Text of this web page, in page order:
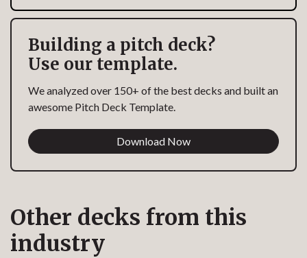
Building a pitch deck?
Use our template.
We analyzed over 150+ of the best decks and built an
awesome Pitch Deck Template.
Download Now
Other decks from this
industry